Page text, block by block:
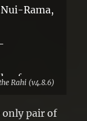
Rama,
of
attack.
Rahi (v4.8.6)
pair of